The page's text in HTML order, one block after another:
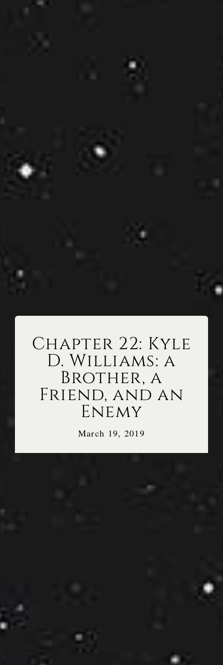
Chapter 22: Kyle
D. Williams: a
Brother, a
Friend, and an
Enemy
March 19, 2019